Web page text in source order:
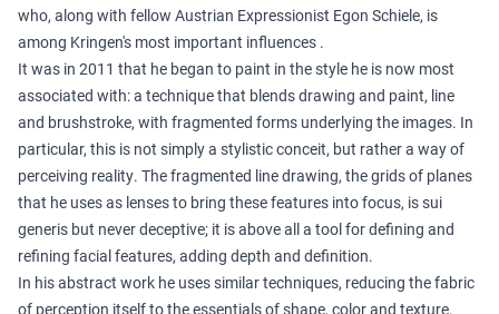
who, along with fellow Austrian Expressionist Egon Schiele, is
among Kringen's most important influences .
It was in 2011 that he began to paint in the style he is now most
associated with: a technique that blends drawing and paint, line
and brushstroke, with fragmented forms underlying the images. In
particular, this is not simply a stylistic conceit, but rather a way of
perceiving reality. The fragmented line drawing, the grids of planes
that he uses as lenses to bring these features into focus, is sui
generis but never deceptive; it is above all a tool for defining and
refining facial features, adding depth and definition.
In his abstract work he uses similar techniques, reducing the fabric
of perception itself to the essentials of shape, color and texture.